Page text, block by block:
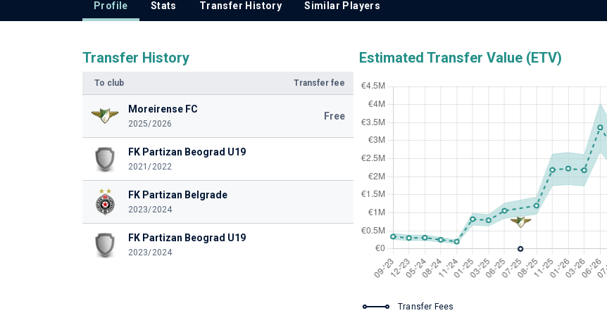
Profile Stats Transfer History Similar Players
Transfer History
To club Transfer fee
Moreirense FC
2025/2026
Free
FK Partizan Beograd U19
2021/2022
FK Partizan Belgrade
2023/2024
FK Partizan Beograd U19
2023/2024
Estimated Transfer Value (ETV)
Transfer Fees